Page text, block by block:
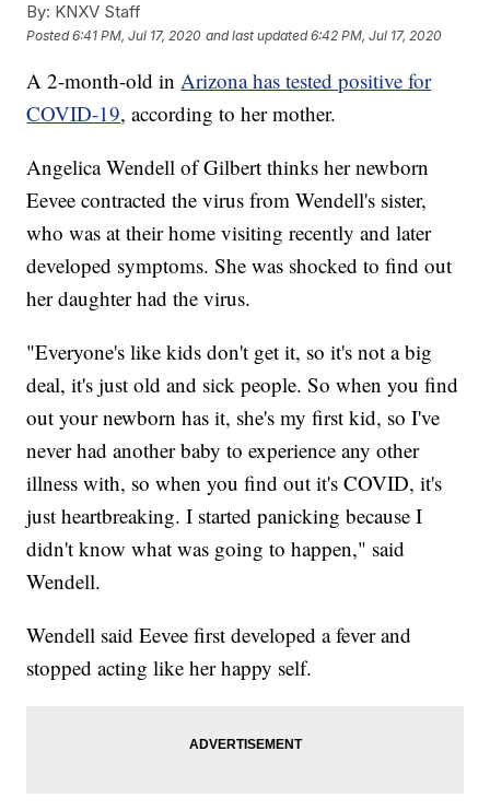
By: KNXV Staff
Posted6:41 PM, Jul 17, 2020 and last updated 6:42 PM, Jul 17, 2020
A 2-month-old inArizona has tested positive for
COVID-19, according to her mother.
Angelica Wendell of Gilbert thinks her newborn
Eevee contracted the virus from Wendell's sister,
who was at their home visiting recently and later
developed symptoms. She was shocked to find out
her daughter had the virus.
"Everyone's like kids don't get it, so it's not a big
deal, it's just old and sick people. So when you find
out your newborn has it, she's my first kid, so I've
never had another baby to experience any other
illness with, so when you find out it's COVID, it's
just heartbreaking. I started panicking because I
didn't know what was going to happen," said
Wendell.
Wendell said Eevee first developed a fever and
stopped acting like her happy self.